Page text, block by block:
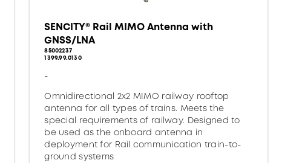
SENCITY® Rail MIMO Antenna with
GNSS/LNA
85002237
1399.99.0130
-
Omnidirectional 2x2 MIMO railway rooftop
antenna for all types of trains. Meets the
special requirements of railway. Designed to
be used as the onboard antenna in
deployment for Rail communication train-to-
ground systems